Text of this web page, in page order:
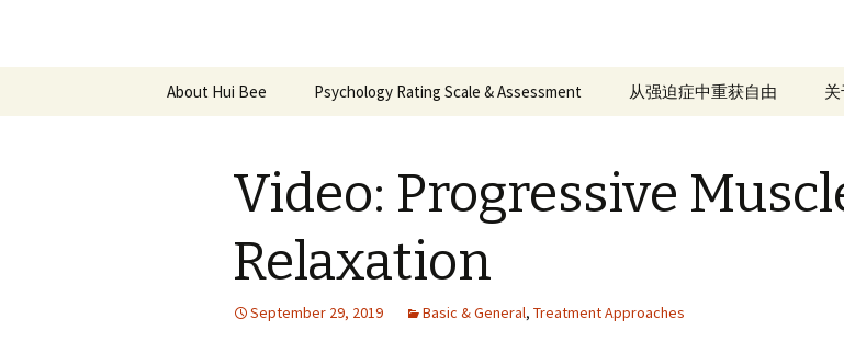
About Hui Bee Psychology Rating Scale & Assessment 从强迫症中重获自由
Video: Progressive
Relaxation
September 29, 2019 Basic & General, Treatment Approaches